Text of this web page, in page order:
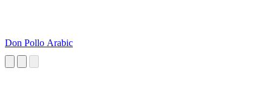
Don Pollo Arabic